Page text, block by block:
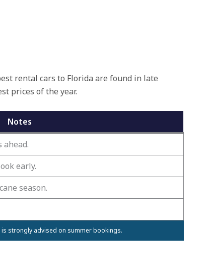
rental cars to Florida are found in late
prices of the year.
Notes
ahead.
early.
season.
is strongly advised on summer bookings.